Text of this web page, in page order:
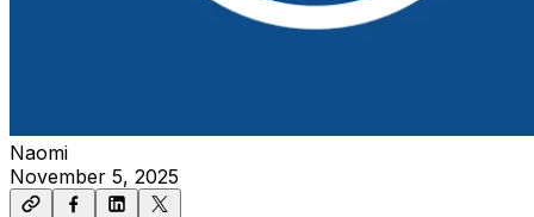
Naomi
November 5, 2025